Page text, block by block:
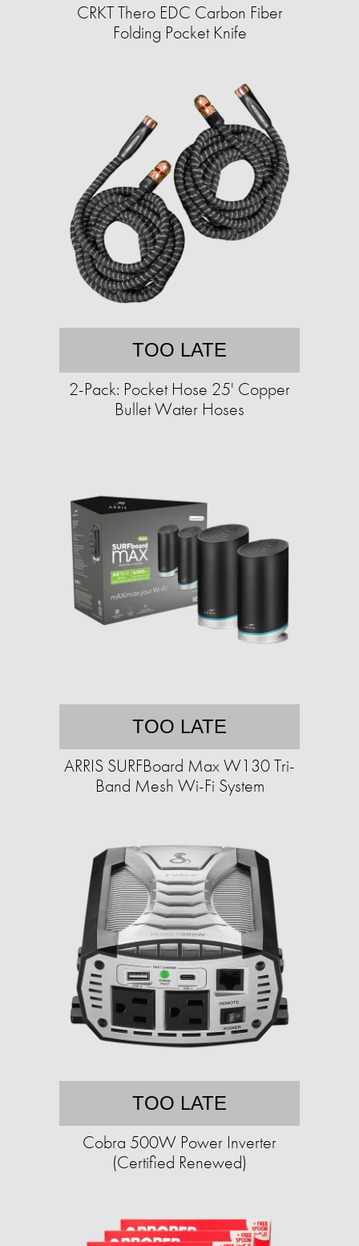
CRKT Thero EDC Carbon Fiber
Folding Pocket Knife
TOO LATE
2-Pack: Pocket Hose 25' Copper
Bullet Water Hoses
TOO LATE
ARRIS SURFBoard Max W130 Tri-
Band Mesh Wi-Fi System
TOO LATE
Cobra 500W Power Inverter
(Certified Renewed)